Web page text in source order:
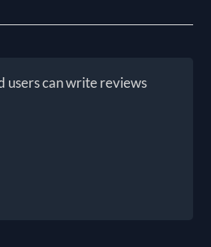
users can write reviews